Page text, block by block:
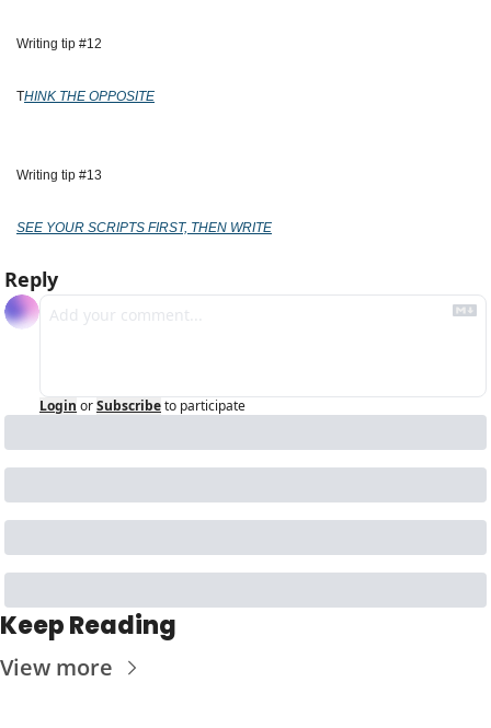
Writing tip #12
THINK THE OPPOSITE
Writing tip #13
SEE YOUR SCRIPTS FIRST, THEN WRITE
Reply
Login orSubscribeto participate
Keep Reading
View more